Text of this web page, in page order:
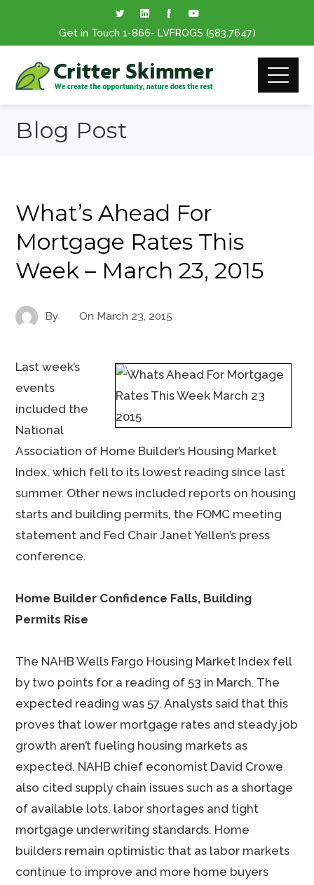
Get in Touch 1-866- LVFROGS (583.7647)
Blog Post
What’s Ahead For
Mortgage Rates This
Week – March 23, 2015
By On March 23, 2015
Last week’s
events
included the
National
Association of Home Builder’s Housing Market
Index, which fell to its lowest reading since last
summer. Other news included reports on housing
starts and building permits, the FOMC meeting
statement and Fed Chair Janet Yellen’s press
conference.
Home Builder Confidence Falls, Building
Permits Rise
The NAHB Wells Fargo Housing Market Index fell
by two points for a reading of 53 in March. The
expected reading was 57. Analysts said that this
proves that lower mortgage rates and steady job
growth aren’t fueling housing markets as
expected. NAHB chief economist David Crowe
also cited supply chain issues such as a shortage
of available lots, labor shortages and tight
mortgage underwriting standards. Home
builders remain optimistic that as labor markets
continue to improve and more home buyers